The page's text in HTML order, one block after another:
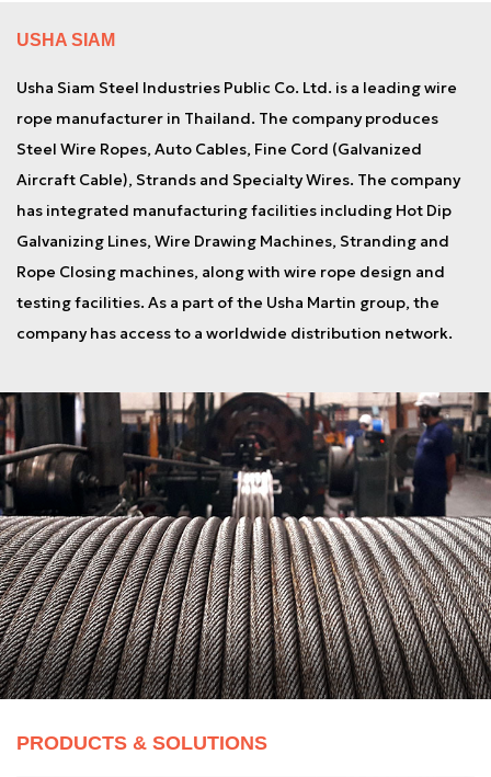
USHA SIAM
Usha Siam Steel Industries Public Co. Ltd. is a leading wire
rope manufacturer in Thailand. The company produces
Steel Wire Ropes, Auto Cables, Fine Cord (Galvanized
Aircraft Cable), Strands and Specialty Wires. The company
has integrated manufacturing facilities including Hot Dip
Galvanizing Lines, Wire Drawing Machines, Stranding and
Rope Closing machines, along with wire rope design and
testing facilities. As a part of the Usha Martin group, the
company has access to a worldwide distribution network.
PRODUCTS & SOLUTIONS